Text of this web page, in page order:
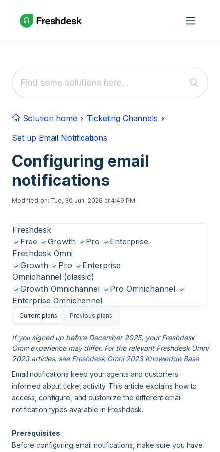
Solution home
Ticketing Channels
Set up Email Notifications
Configuring email
notifications
Modified on: Tue, 30 Jun, 2026 at 4:49 PM
Freshdesk
Free
Growth Pro
Enterprise
Freshdesk Omni
Growth
Pro
Enterprise
Omnichannel (classic)
Growth Omnichannel
Pro Omnichannel
Enterprise Omnichannel
Current plans Previous plans
If you signed up before December 2025, your Freshdesk
Omni experience may differ. For the relevant Freshdesk Omni
2023 articles, see Freshdesk Omni 2023 Knowledge Base
Email notifications keep your agents and customers
informed about ticket activity. This article explains how to
access, configure, and customize the different email
notification types available in Freshdesk.
Prerequisites:
Before configuring email notifications, make sure you have